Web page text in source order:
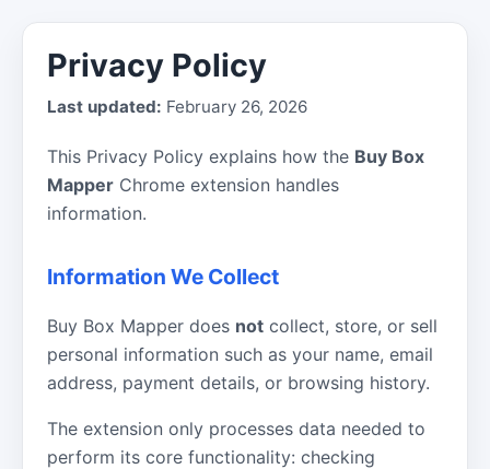
Privacy Policy
Last updated: February 26, 2026
This Privacy Policy explains how the Buy Box
Mapper Chrome extension handles
information.
Information We Collect
Buy Box Mapper does not collect, store, or sell
personal information such as your name, email
address, payment details, or browsing history.
The extension only processes data needed to
perform its core functionality: checking